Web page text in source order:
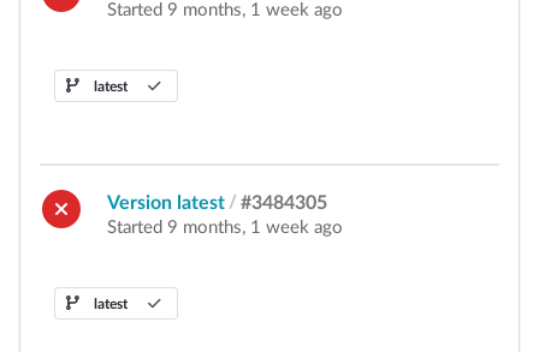
Started 9 months, 1 week ago
latest
Version latest / #3484305
Started 9 months, 1 week ago
latest